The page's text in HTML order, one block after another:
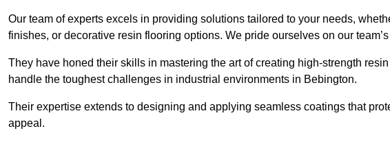
Our team of experts excels in providing solutions tailored to your needs,
finishes, or decorative resin flooring options. We pride ourselves on our
They have honed their skills in mastering the art of creating high-strength
handle the toughest challenges in industrial environments in Bebington.
Their expertise extends to designing and applying seamless coatings that
appeal.